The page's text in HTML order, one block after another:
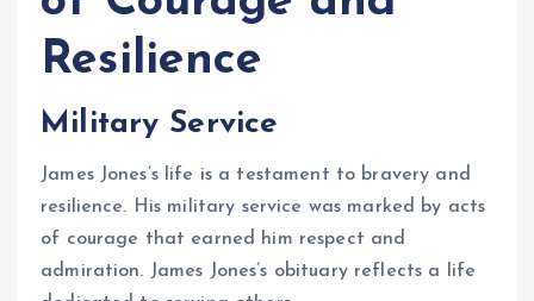
Resilience
Military Service
James Jones’s life is a testament to bravery and
resilience. His military service was marked by acts
of courage that earned him respect and
admiration. James Jones’s obituary reflects a life